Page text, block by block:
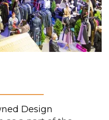
beverage, and –
fun time. No
bring your
Design